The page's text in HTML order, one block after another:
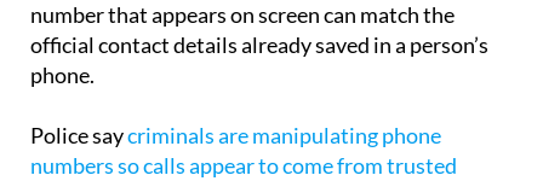
number that appears on screen can match the
official contact details already saved in a person’s
phone.
Police saycriminals are manipulating phone
numbers so calls appear to come from trusted